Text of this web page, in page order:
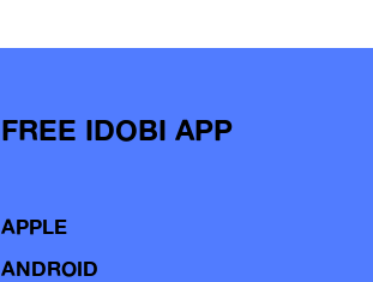
FREE IDOBI APP
APPLE
ANDROID